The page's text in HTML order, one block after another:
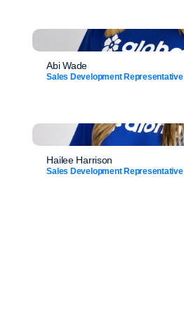
Abi Wade
Sales Development Representative
Hailee Harrison
Sales Development Representative